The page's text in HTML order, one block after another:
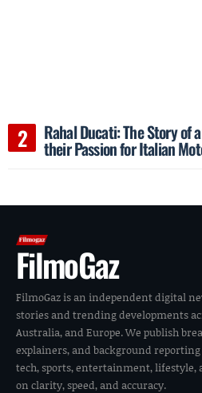
Rahal Ducati: The Story of
their Passion for Italian
FilmoGaz
FilmoGaz is an independent digital
stories and trending developments
Australia, and Europe. We publish
explainers, and background reporting
tech, sports, entertainment,
on clarity, speed, and accuracy.